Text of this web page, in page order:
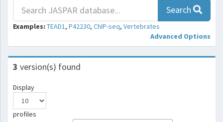
Search
Examples: TEAD1, P42230, ChIP-seq, Vertebrates
Advanced Options
3 version(s) found
Display
profiles